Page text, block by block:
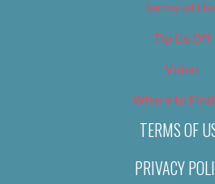
Terms of
Tip Us Off
Video
Where to Find
TERMS OF
PRIVACY